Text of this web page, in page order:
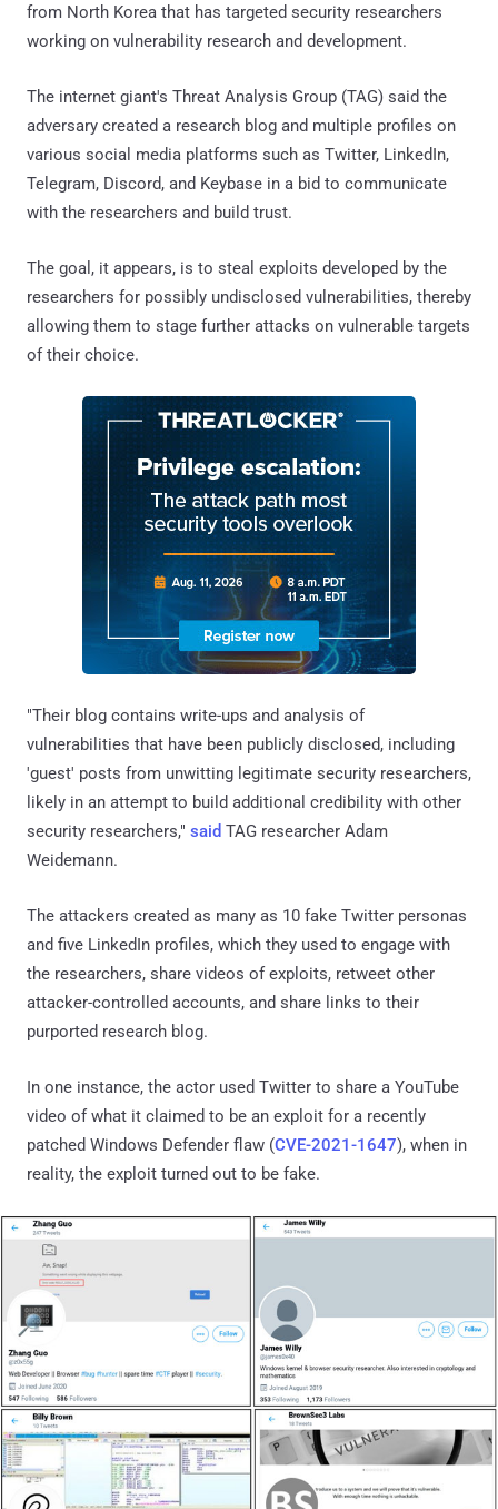
from North Korea that has targeted security researchers
working on vulnerability research and development.
The internet giant's Threat Analysis Group (TAG) said the
adversary created a research blog and multiple profiles on
various social media platforms such as Twitter, LinkedIn,
Telegram, Discord, and Keybase in a bid to communicate
with the researchers and build trust.
The goal, it appears, is to steal exploits developed by the
researchers for possibly undisclosed vulnerabilities, thereby
allowing them to stage further attacks on vulnerable targets
of their choice.
"Their blog contains write-ups and analysis of
vulnerabilities that have been publicly disclosed, including
'guest' posts from unwitting legitimate security researchers,
likely in an attempt to build additional credibility with other
security researchers," said TAG researcher Adam
Weidemann.
The attackers created as many as 10 fake Twitter personas
and five LinkedIn profiles, which they used to engage with
the researchers, share videos of exploits, retweet other
attacker-controlled accounts, and share links to their
purported research blog.
In one instance, the actor used Twitter to share a YouTube
video of what it claimed to be an exploit for a recently
patched Windows Defender flaw (CVE-2021-1647), when in
reality, the exploit turned out to be fake.